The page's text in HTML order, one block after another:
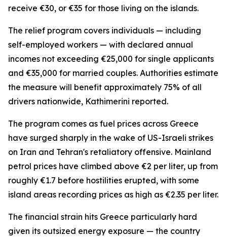
receive €30, or €35 for those living on the islands.
The relief program covers individuals — including
self-employed workers — with declared annual
incomes not exceeding €25,000 for single applicants
and €35,000 for married couples. Authorities estimate
the measure will benefit approximately 75% of all
drivers nationwide, Kathimerini reported.
The program comes as fuel prices across Greece
have surged sharply in the wake of US-Israeli strikes
on Iran and Tehran's retaliatory offensive. Mainland
petrol prices have climbed above €2 per liter, up from
roughly €1.7 before hostilities erupted, with some
island areas recording prices as high as €2.35 per liter.
The financial strain hits Greece particularly hard
given its outsized energy exposure — the country